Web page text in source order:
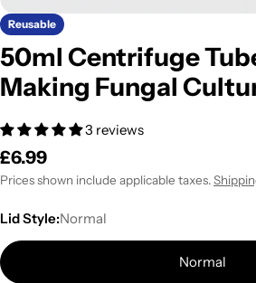
Reusable
50ml Centrifuge
Making Fungal
3 reviews
Regular
price
£6.99
Prices shown include applicable taxes.
Lid Style:Normal
Normal